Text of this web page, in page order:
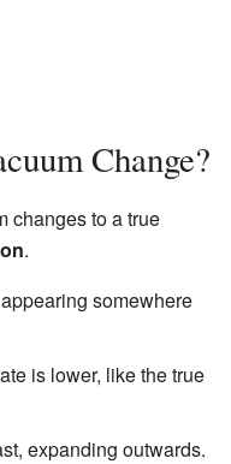
Change?
changes to a true
.
somewhere
is lower, like the true
expanding outwards.